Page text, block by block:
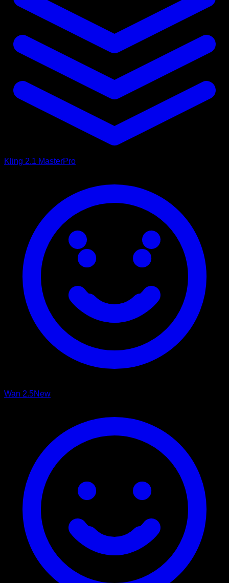
Kling 2.1 MasterPro
Wan 2.5New